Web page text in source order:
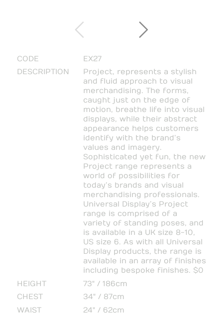
CODE
EX27
DESCRIPTION
Project, represents a stylish
and fluid approach to visual
merchandising. The forms,
caught just on the edge of
motion, breathe life into visual
displays, while their abstract
appearance helps customers
identify with the brand’s
values and imagery.
Sophisticated yet fun, the new
Project range represents a
world of possibilities for
today’s brands and visual
merchandising professionals.
Universal Display’s Project
range is comprised of a
variety of standing poses, and
is available in a UK size 8-10,
US size 6. As with all Universal
Display products, the range is
available in an array of finishes
including bespoke finishes. $0
HEIGHT
73" / 186cm
CHEST
34" / 87cm
WAIST
24" / 62cm